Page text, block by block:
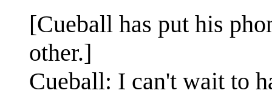
[Cueball has put his
other.]
Cueball: I can't wait to